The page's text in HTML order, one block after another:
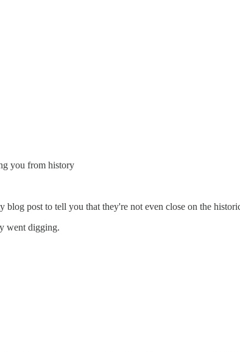
you from history
post to tell you that they're not even close on the
went digging.